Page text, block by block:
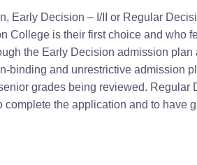
Early Decision – I/II or Regular
College is their first choice and who
the Early Decision admission
and unrestrictive admission
grades being reviewed. Regular
the application and to have